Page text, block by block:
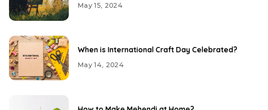
May 15, 2024
When is International Craft Day Celebrated?
May 14, 2024